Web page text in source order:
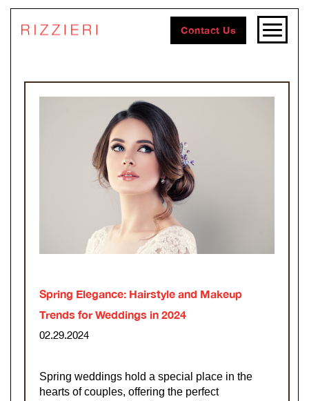
Contact Us
Spring Elegance: Hairstyle and Makeup
Trends for Weddings in 2024
02.29.2024
Spring weddings hold a special place in the
hearts of couples, offering the perfect